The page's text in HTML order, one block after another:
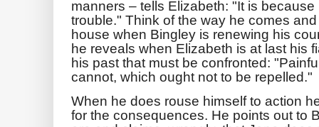
manners – tells Elizabeth: "It is
trouble." Think of the way he comes
house when Bingley is renewing his
he reveals when Elizabeth is at last his
his past that must be confronted:
cannot, which ought not to be repelled."
When he does rouse himself to action
for the consequences. He points out to